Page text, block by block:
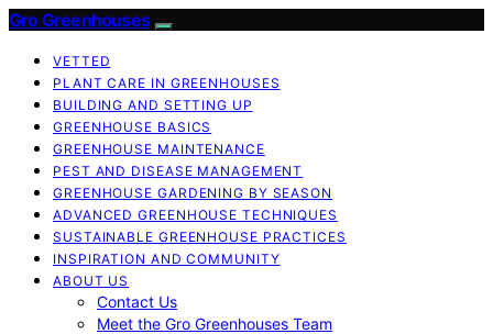
Gro Greenhouses
VETTED
PLANT CARE IN GREENHOUSES
BUILDING AND SETTING UP
GREENHOUSE BASICS
GREENHOUSE MAINTENANCE
PEST AND DISEASE MANAGEMENT
GREENHOUSE GARDENING BY SEASON
ADVANCED GREENHOUSE TECHNIQUES
SUSTAINABLE GREENHOUSE PRACTICES
INSPIRATION AND COMMUNITY
ABOUT US
Contact Us
Meet the Gro Greenhouses Team